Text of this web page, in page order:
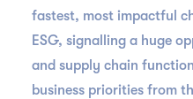
fastest, most impactful
ESG, signalling a huge
and supply chain
business priorities from